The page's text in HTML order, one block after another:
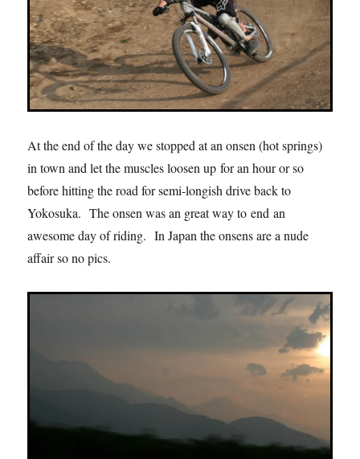
At the end of the day we stopped at an onsen (hot springs)
in town and let the muscles loosen up for an hour or so
before hitting the road for semi-longish drive back to
Yokosuka. The onsen was an great way to end an
awesome day of riding. In Japan the onsens are a nude
affair so no pics.